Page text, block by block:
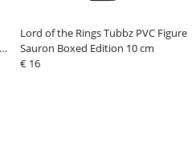
Lord of the Rings Tubbz PVC Figure
Sauron Boxed Edition 10 cm
€ 16